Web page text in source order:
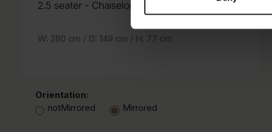
2.5 seater
D: 149 cm /
H: 77 cm
2.5 seater- Chaiselong
W: 280 cm / D: 149 cm / H: 77 cm
Orientation:
notMirrored
Mirrored